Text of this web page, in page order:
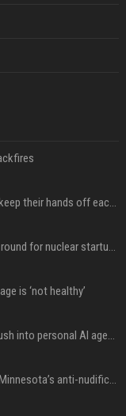
Katy Perry and Justin Trudeau can't keep their hands off each other during French getaway
Sequoia’s Shaun Maguire leads $1B round for nuclear startup Valar Atomics
is ‘not healthy’
Mark Zuckerberg is planning a big push into personal AI agents
xAI’s last-minute scramble to stop Minnesota’s anti-nudification app law